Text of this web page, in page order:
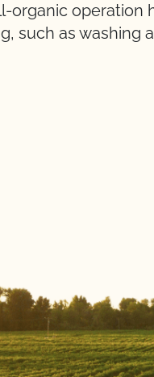
organic operation
such as washing